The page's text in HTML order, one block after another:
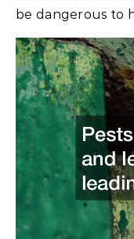
be dangerous to